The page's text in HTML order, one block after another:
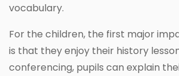
vocabulary.
For the children, the first major
is that they enjoy their history
conferencing, pupils can explain